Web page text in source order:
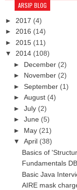
ARSIP BLOG
► 2017 (4)
► 2016 (14)
► 2015 (11)
▼ 2014 (108)
► December (2)
► November (2)
► September (1)
► August (4)
► July (2)
► June (5)
► May (21)
▼ April (38)
Basics of
Fundamentals
Basic Java
AIRE mask